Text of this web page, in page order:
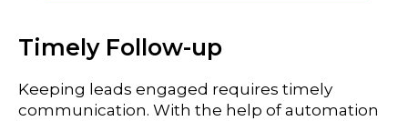
Timely Follow-up
Keeping leads engaged requires timely
communication. With the help of automation